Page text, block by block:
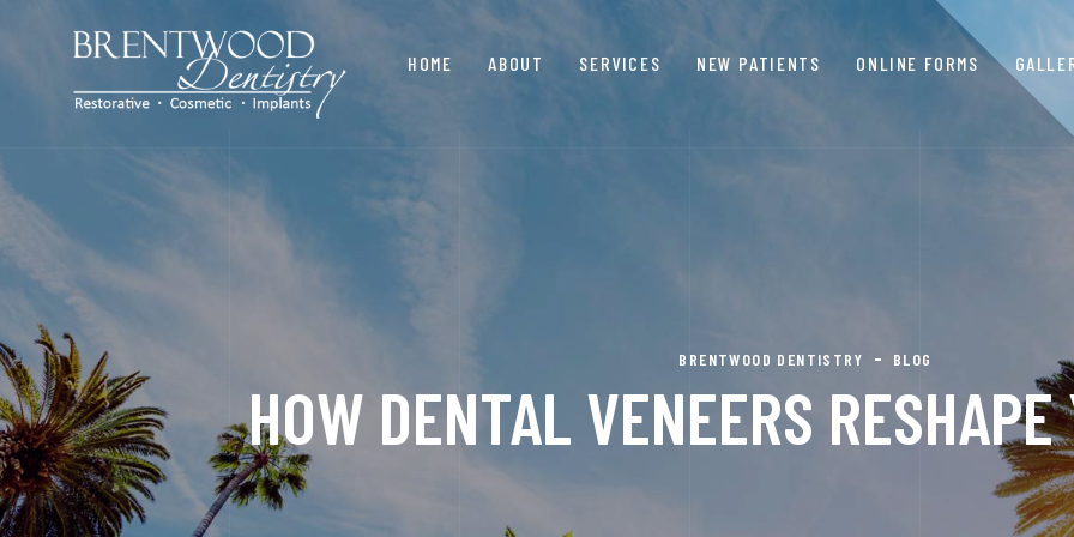
HOME ABOUT SERVICES NEW PATIENTS ONLINE FORMS
BRENTWOOD DENTISTRY BLOG
HOW DENTAL VENEERS